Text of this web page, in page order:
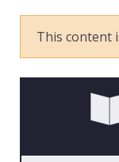
This content